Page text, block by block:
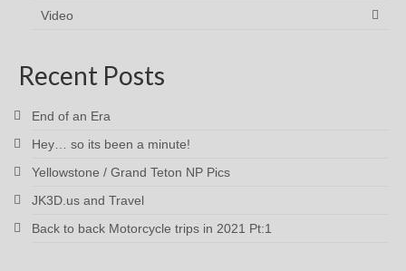
Video
Recent Posts
End of an Era
Hey… so its been a minute!
Yellowstone / Grand Teton NP Pics
JK3D.us and Travel
Back to back Motorcycle trips in 2021 Pt:1